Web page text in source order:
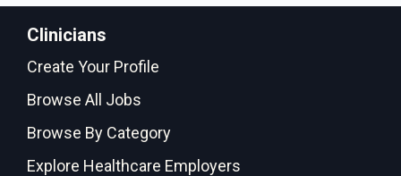
Clinicians
Create Your Profile
Browse All Jobs
Browse By Category
Explore Healthcare Employers